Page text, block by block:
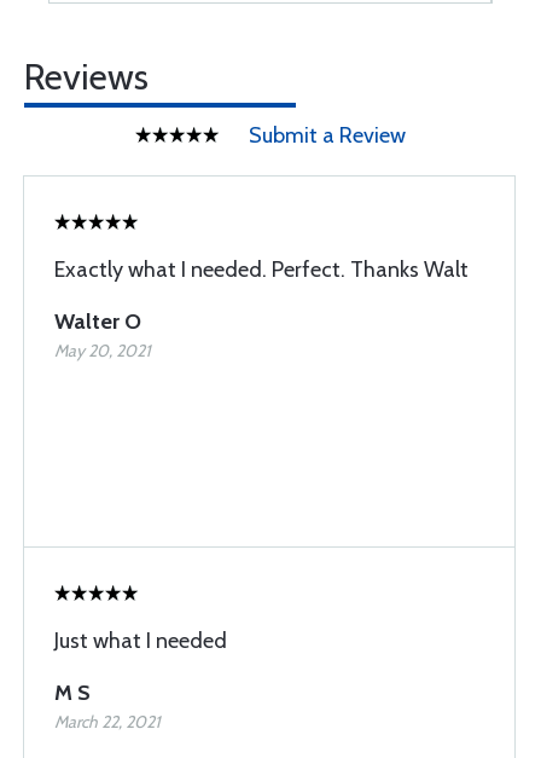
Reviews
Submit a Review
Exactly what I needed. Perfect. Thanks Walt
Walter O
May 20, 2021
Just what I needed
M S
March 22, 2021